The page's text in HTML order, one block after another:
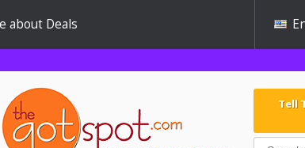
about Deals
Tell